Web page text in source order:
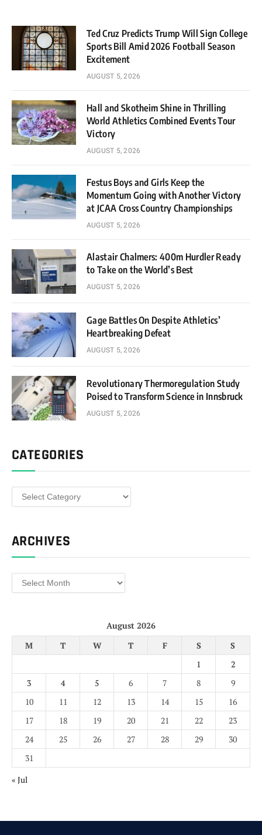
Ted Cruz Predicts Trump Will Sign College
Sports Bill Amid 2026 Football Season
Excitement
AUGUST 5, 2026
Hall and Skotheim Shine in Thrilling
World Athletics Combined Events Tour
Victory
AUGUST 5, 2026
Festus Boys and Girls Keep the
Momentum Going with Another Victory
at JCAA Cross Country Championships
AUGUST 5, 2026
Alastair Chalmers: 400m Hurdler Ready
to Take on the World’s Best
AUGUST 5, 2026
Gage Battles On Despite Athletics’
Heartbreaking Defeat
AUGUST 5, 2026
Revolutionary Thermoregulation Study
Poised to Transform Science in Innsbruck
AUGUST 5, 2026
CATEGORIES
Categories
ARCHIVES
Archives
August 2026
M
T W T F S
S
1
2
3
4 5 6 7 8
9
10
11 12 13 14 15
16
17
18 19 20 21 22
23
24
25 26 27 28 29
30
31
« Jul